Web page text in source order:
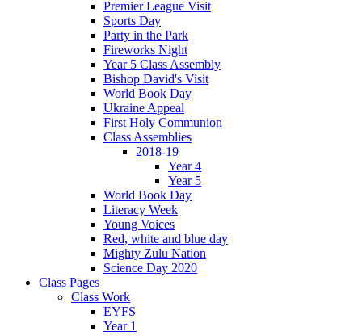
Premier League Visit
Sports Day
Party in the Park
Fireworks Night
Year 5 Class Assembly
Bishop David's Visit
World Book Day
Ukraine Appeal
First Holy Communion
Class Assemblies
2018-19
Year 4
Year 5
World Book Day
Literacy Week
Young Voices
Red, white and blue day
Mighty Zulu Nation
Science Day 2020
Class Pages
Class Work
EYFS
Year 1